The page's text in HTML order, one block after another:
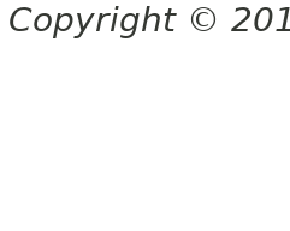
Copyright ©